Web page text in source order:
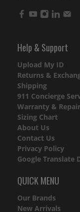
Help & Support
Upload My ID
Returns &
Shipping
911 Concierge
Warranty &
Sizing Chart
About Us
Contact Us
Privacy Policy
Google Translate
QUICK MENU
Our Brands
New Arrivals